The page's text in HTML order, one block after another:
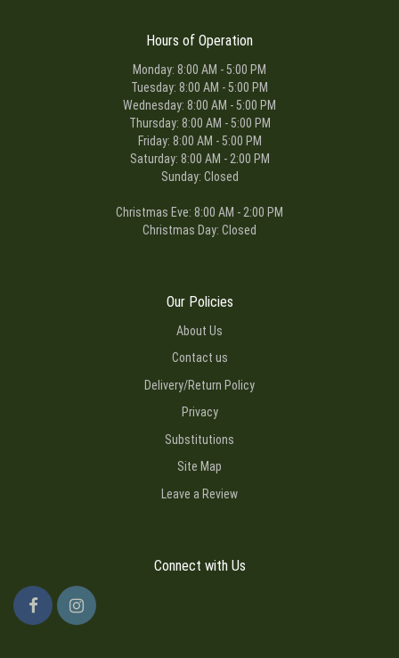
Hours of Operation
Monday: 8:00 AM - 5:00 PM
Tuesday: 8:00 AM - 5:00 PM
Wednesday: 8:00 AM - 5:00 PM
Thursday: 8:00 AM - 5:00 PM
Friday: 8:00 AM - 5:00 PM
Saturday: 8:00 AM - 2:00 PM
Sunday: Closed
Christmas Eve: 8:00 AM - 2:00 PM
Christmas Day: Closed
Our Policies
About Us
Contact us
Delivery/Return Policy
Privacy
Substitutions
Site Map
Leave a Review
Connect with Us